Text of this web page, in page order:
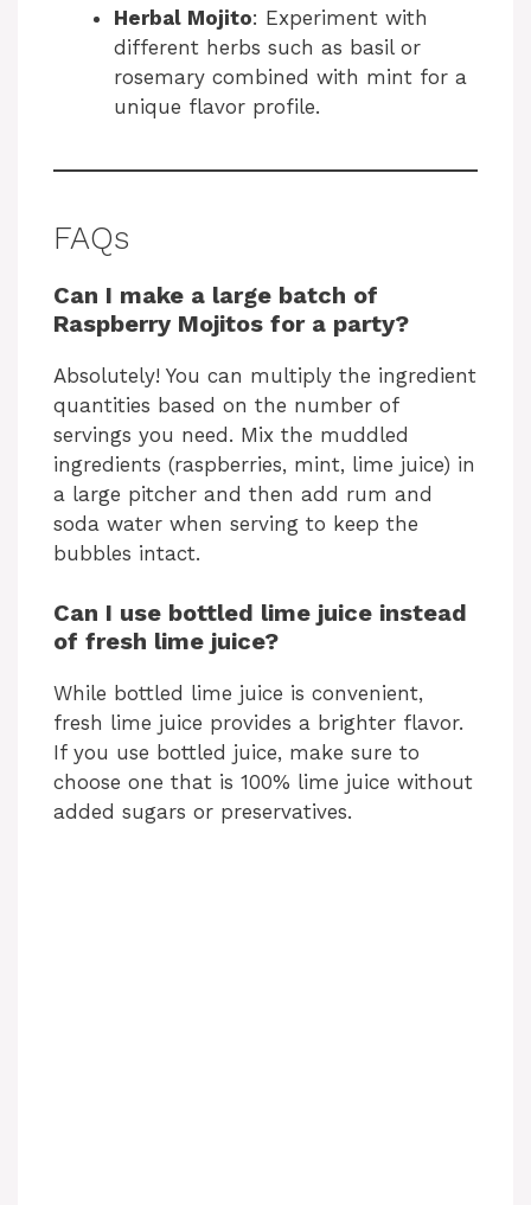
Herbal Mojito: Experiment with
different herbs such as basil or
rosemary combined with mint for a
unique flavor profile.
FAQs
Can I make a large batch of
Raspberry Mojitos for a party?
Absolutely! You can multiply the ingredient
quantities based on the number of
servings you need. Mix the muddled
ingredients (raspberries, mint, lime juice) in
a large pitcher and then add rum and
soda water when serving to keep the
bubbles intact.
Can I use bottled lime juice instead
of fresh lime juice?
While bottled lime juice is convenient,
fresh lime juice provides a brighter flavor.
If you use bottled juice, make sure to
choose one that is 100% lime juice without
added sugars or preservatives.